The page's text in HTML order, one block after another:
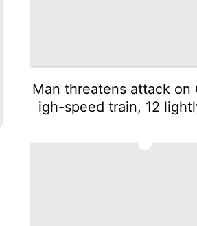
Man threatens attack on
igh-speed train, 12